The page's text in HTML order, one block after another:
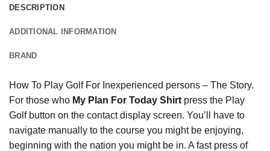
DESCRIPTION
ADDITIONAL INFORMATION
BRAND
How To Play Golf For Inexperienced persons – The Story.
For those who My Plan For Today Shirt press the Play
Golf button on the contact display screen. You’ll have to
navigate manually to the course you might be enjoying,
beginning with the nation you might be in. A fast press of